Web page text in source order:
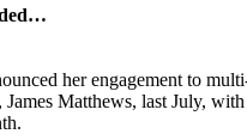
her engagement to
James Matthews, last July,